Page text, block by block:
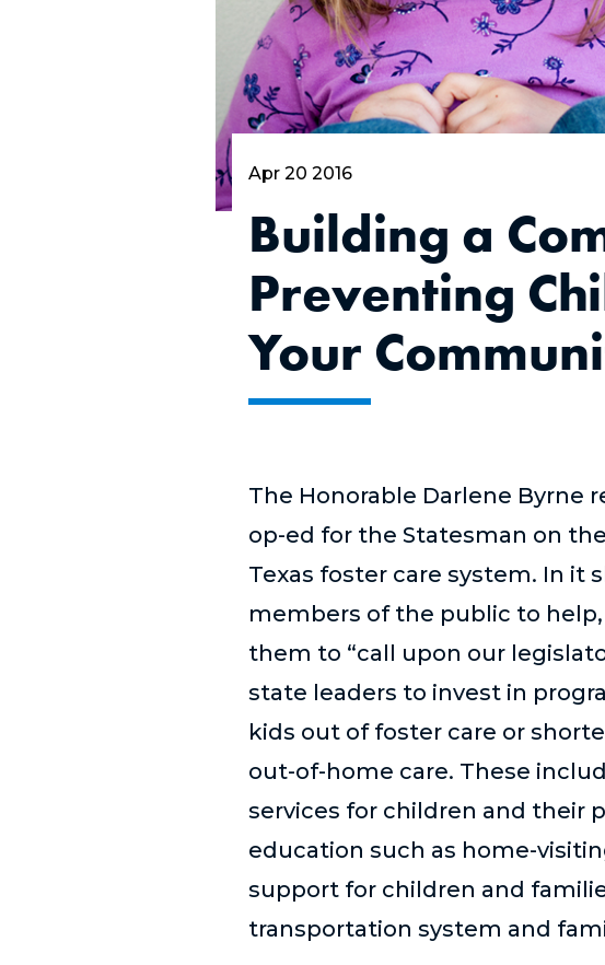
Apr 20 2016
Building a
Preventing
Your
The Honorable Darlene Byrne
op-ed for the Statesman on
Texas foster care system. In it
members of the public to
them to “call upon our
state leaders to invest in
kids out of foster care or
out-of-home care. These
services for children and their
education such as home-
support for children and
transportation system and